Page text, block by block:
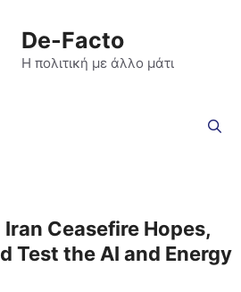
De-Facto
Η πολιτική με άλλο μάτι
Ceasefire Hopes,
Test the AI and Energy